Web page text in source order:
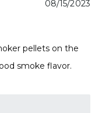
08/15/2023
pellets on the
smoke flavor.